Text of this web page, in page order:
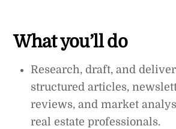
What you’ll do
Research, draft, and
structured articles,
reviews, and market
real estate professionals.